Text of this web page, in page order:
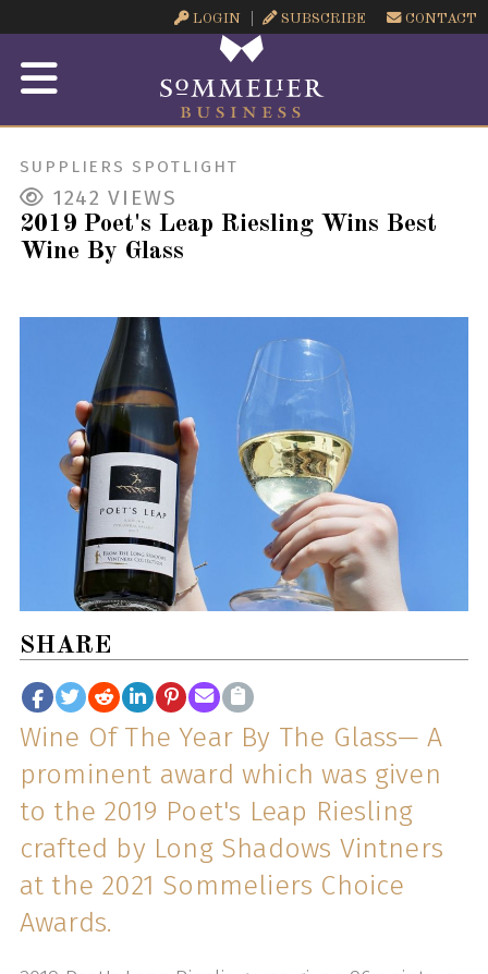
LOGIN SUBSCRIBE CONTACT
SUPPLIERS SPOTLIGHT
1242 VIEWS
2019 Poet's Leap Riesling Wins Best
Wine By Glass
SHARE
Wine Of The Year By The Glass— A
prominent award which was given
to the 2019 Poet's Leap Riesling
crafted by Long Shadows Vintners
at the 2021 Sommeliers Choice
Awards.